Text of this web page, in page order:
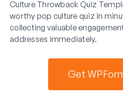
Culture Throwback Quiz
worthy pop culture quiz in
collecting valuable
addresses immediately.
Get